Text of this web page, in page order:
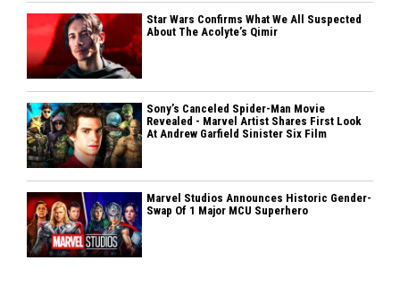
Star Wars Confirms What We All Suspected
About The Acolyte’s Qimir
Sony’s Canceled Spider-Man Movie
Revealed - Marvel Artist Shares First Look
At Andrew Garfield Sinister Six Film
Marvel Studios Announces Historic Gender-
Swap Of 1 Major MCU Superhero